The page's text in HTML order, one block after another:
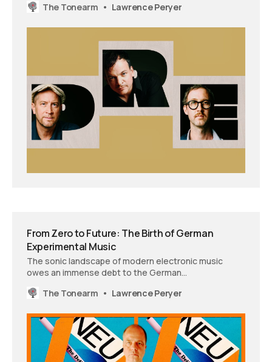
precision into pure physical motion.
The Tonearm Lawrence Peryer
From Zero to Future: The Birth of German
Experimental Music
The sonic landscape of modern electronic music
owes an immense debt to the German
inheritance. Author Christoph Dallach uncovers how a
sonic vocabulary.
The Tonearm Lawrence Peryer